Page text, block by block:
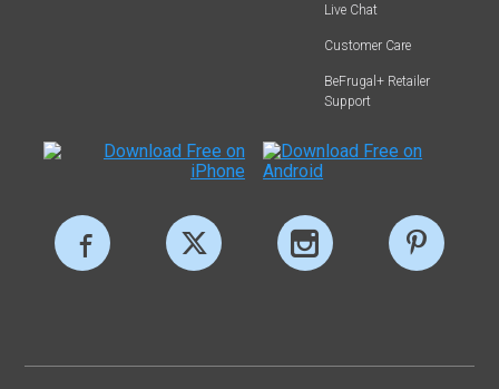
Live Chat
Customer Care
BeFrugal+ Retailer
Support